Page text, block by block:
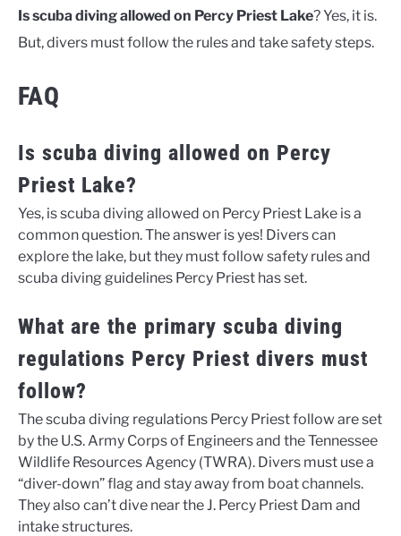
Is scuba diving allowed on Percy Priest Lake? Yes, it is.
But, divers must follow the rules and take safety steps.
FAQ
Is scuba diving allowed on Percy
Priest Lake?
Yes, is scuba diving allowed on Percy Priest Lake is a
common question. The answer is yes! Divers can
explore the lake, but they must follow safety rules and
scuba diving guidelines Percy Priest has set.
What are the primary scuba diving
regulations Percy Priest divers must
follow?
The scuba diving regulations Percy Priest follow are set
by the U.S. Army Corps of Engineers and the Tennessee
Wildlife Resources Agency (TWRA). Divers must use a
“diver-down” flag and stay away from boat channels.
They also can’t dive near the J. Percy Priest Dam and
intake structures.